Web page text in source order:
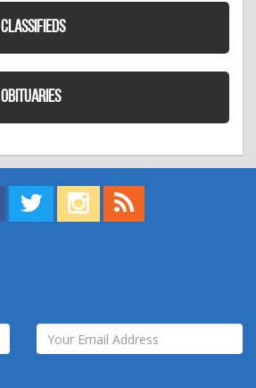
CLASSIFIEDS
OBITUARIES
Find us on Facebook!
Visit us on Twitter!
View us on Instagram!